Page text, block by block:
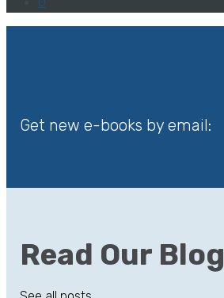
Get new e-books by email:
Read Our Blog